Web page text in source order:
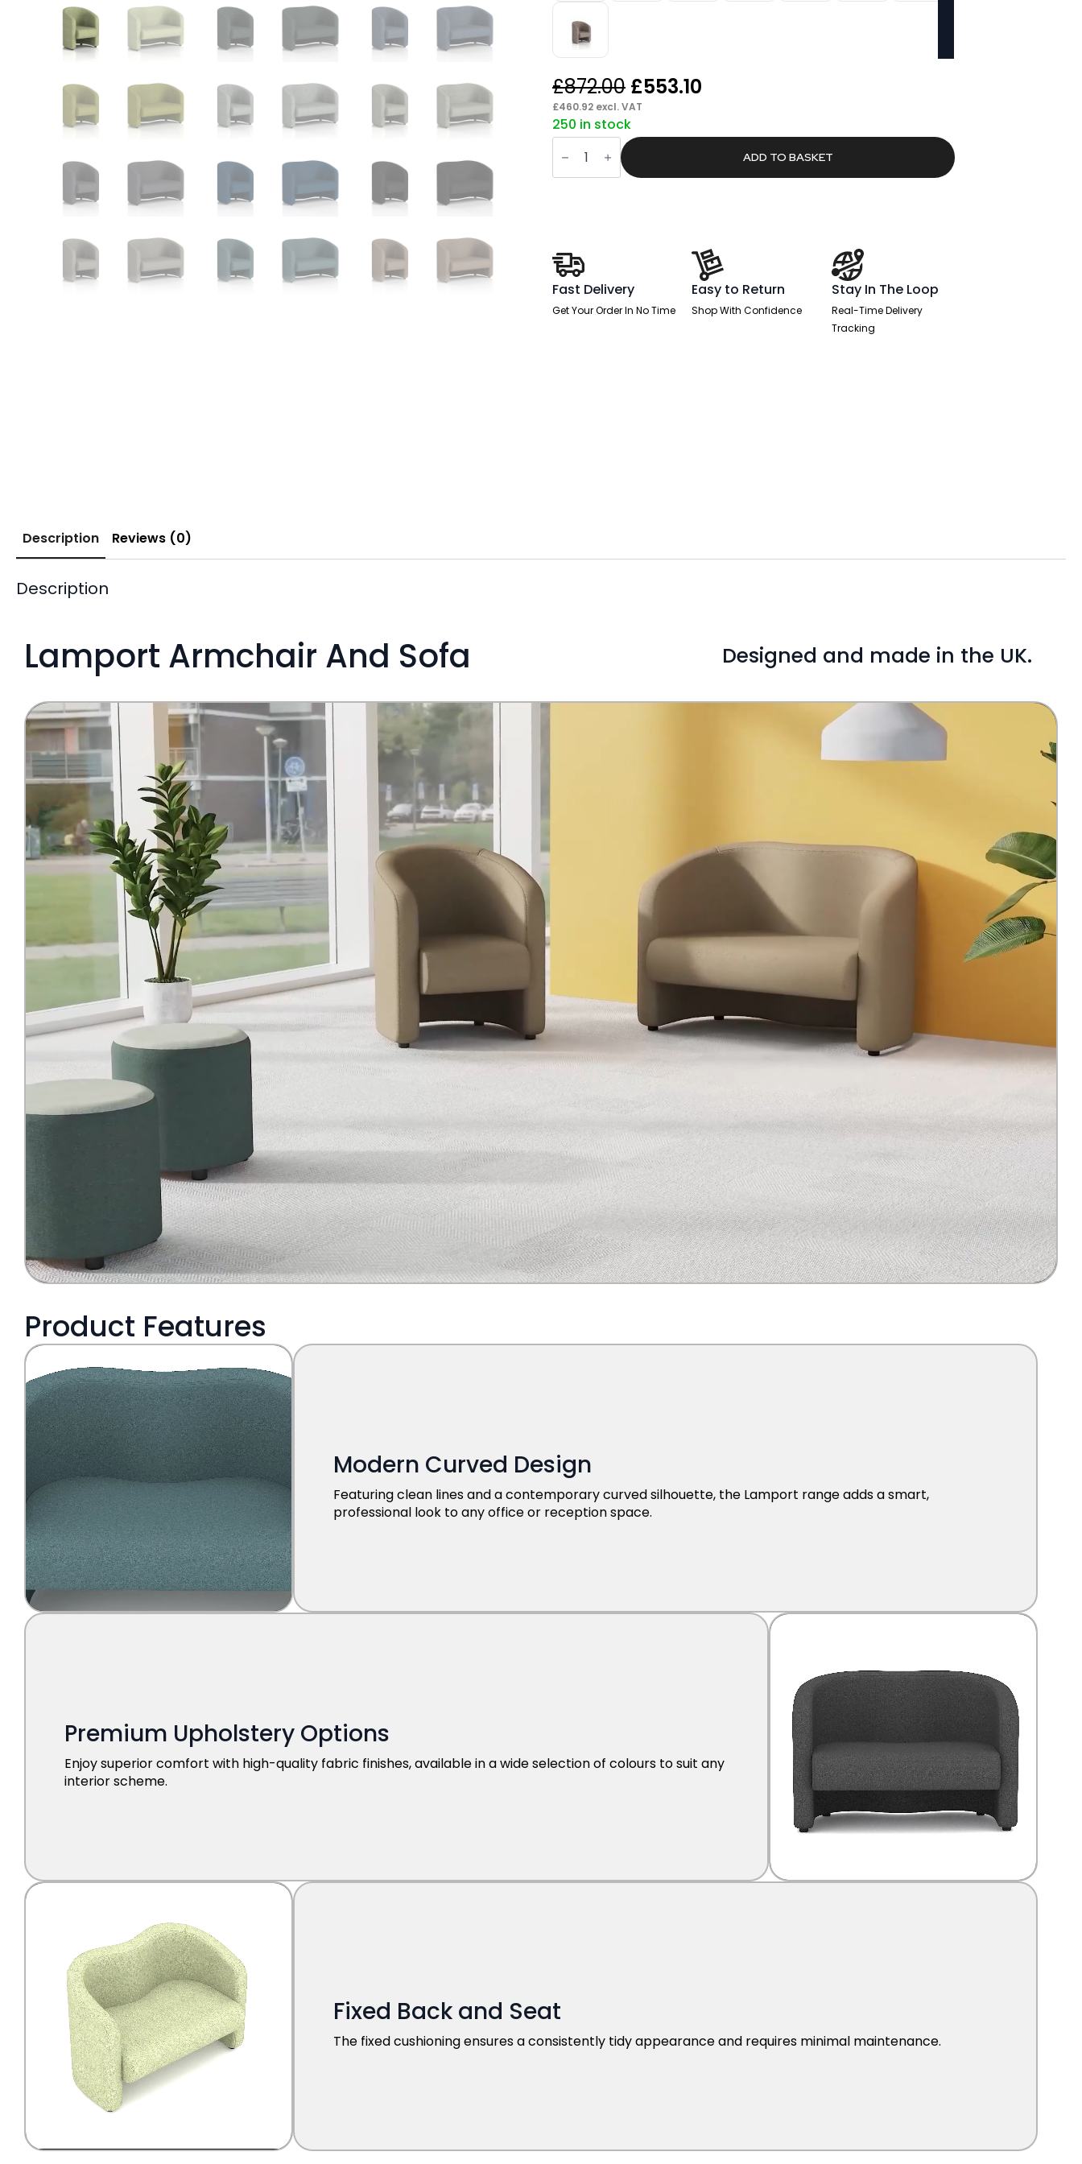
£872.00 Original
price
was:
£553.10
is:
£553.10.
£460.92 excl. VAT
250 in stock
Drill
Armchair
Sofa
ADD TO BASKET
Fast Delivery
Get Your Order In No Time
Easy to Return
Shop With Confidence
Stay In The Loop
Real-Time Delivery
Tracking
Description Reviews (0)
Description